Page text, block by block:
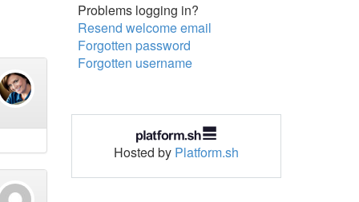
Problems logging in?
Resend welcome email
Forgotten password
Forgotten username
Hosted by Platform.sh